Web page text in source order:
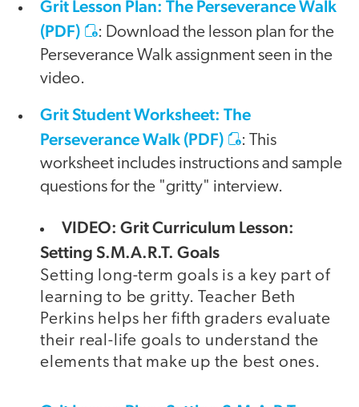
Grit Lesson Plan: The Perseverance Walk
(PDF)
: Download the lesson plan for the
Perseverance Walk assignment seen in the
video.
Grit Student Worksheet: The
Perseverance Walk (PDF)
: This
worksheet includes instructions and sample
questions for the "gritty" interview.
VIDEO: Grit Curriculum Lesson:
Setting S.M.A.R.T. Goals
Setting long-term goals is a key part of
learning to be gritty. Teacher Beth
Perkins helps her fifth graders evaluate
their real-life goals to understand the
elements that make up the best ones.